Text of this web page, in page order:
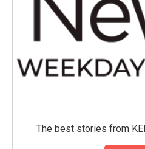
The best stories from